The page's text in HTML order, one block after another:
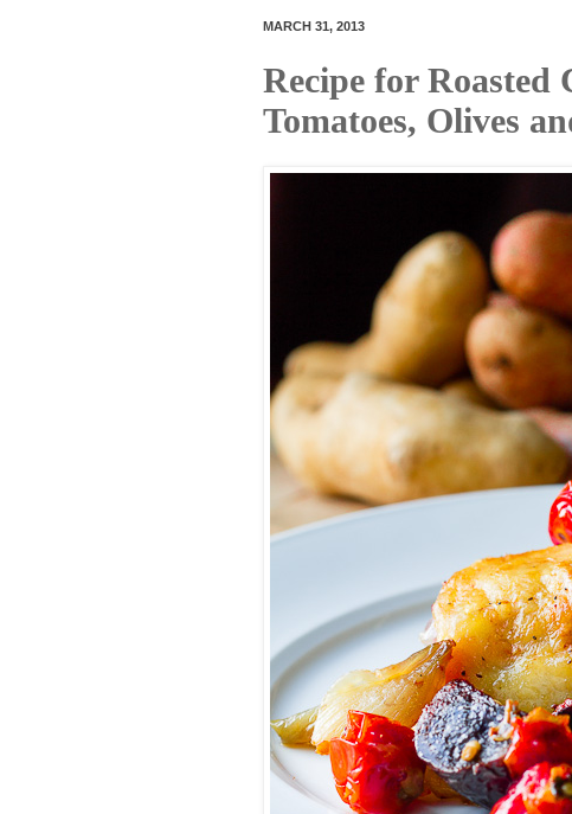
MARCH 31, 2013
Recipe for Roasted
Tomatoes, Olives